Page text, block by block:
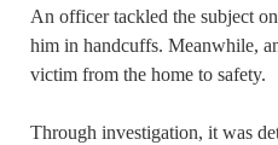
An officer tackled the subject
him in handcuffs. Meanwhile,
victim from the home to safety.
Through investigation, it was